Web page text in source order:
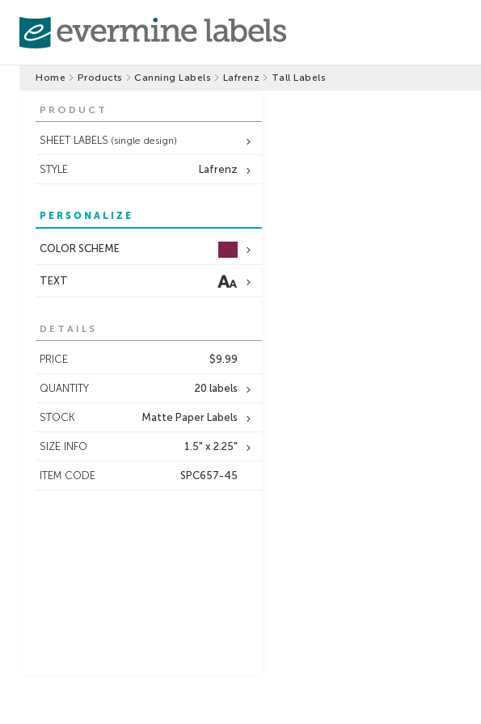
Home Products Canning Labels Lafrenz Tall Labels
PRODUCT
SHEET LABELS (single design)
STYLE Lafrenz
PERSONALIZE
COLOR SCHEME
TEXT
DETAILS
PRICE $9.99
QUANTITY 20 labels
STOCK Matte Paper Labels
SIZE INFO 1.5" x 2.25"
ITEM CODE SPC657-45